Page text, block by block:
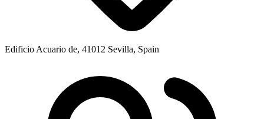
Edificio Acuario de, 41012 Sevilla, Spain